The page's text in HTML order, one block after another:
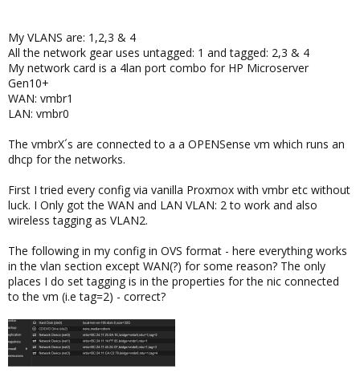
My VLANS are: 1,2,3 & 4
All the network gear uses untagged: 1 and tagged: 2,3 & 4
My network card is a 4lan port combo for HP Microserver
Gen10+
WAN: vmbr1
LAN: vmbr0
The vmbrX´s are connected to a a OPENSense vm which runs an
dhcp for the networks.
First I tried every config via vanilla Proxmox with vmbr etc without
luck. I Only got the WAN and LAN VLAN: 2 to work and also
wireless tagging as VLAN2.
The following in my config in OVS format - here everything works
in the vlan section except WAN(?) for some reason? The only
places I do set tagging is in the properties for the nic connected
to the vm (i.e tag=2) - correct?